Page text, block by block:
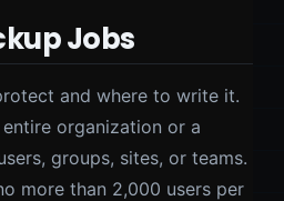
Jobs
and where to write it.
organization or a
groups, sites, or teams.
more than 2,000 users per